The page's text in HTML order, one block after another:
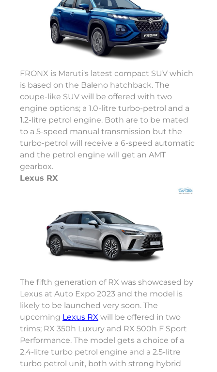
FRONX is Maruti's latest compact SUV which
is based on the Baleno hatchback. The
coupe-like SUV will be offered with two
engine options; a 1.0-litre turbo-petrol and a
1.2-litre petrol engine. Both are to be mated
to a 5-speed manual transmission but the
turbo-petrol will receive a 6-speed automatic
and the petrol engine will get an AMT
gearbox.
Lexus RX
The fifth generation of RX was showcased by
Lexus at Auto Expo 2023 and the model is
likely to be launched very soon. The
upcoming Lexus RX will be offered in two
trims; RX 350h Luxury and RX 500h F Sport
Performance. The model gets a choice of a
2.4-litre turbo petrol engine and a 2.5-litre
turbo petrol unit, both with strong hybrid